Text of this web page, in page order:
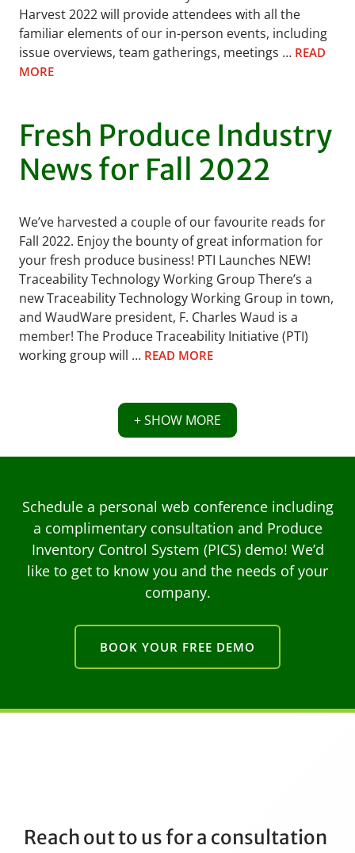
Harvest 2022 will provide attendees with all the
familiar elements of our in-person events, including
issue overviews, team gatherings, meetings … READ
MORE
Fresh Produce Industry
News for Fall 2022
We’ve harvested a couple of our favourite reads for
Fall 2022. Enjoy the bounty of great information for
your fresh produce business! PTI Launches NEW!
Traceability Technology Working Group There’s a
new Traceability Technology Working Group in town,
and WaudWare president, F. Charles Waud is a
member! The Produce Traceability Initiative (PTI)
working group will … READ MORE
+ SHOW MORE
Schedule a personal web conference including
a complimentary consultation and Produce
Inventory Control System (PICS) demo! We’d
like to get to know you and the needs of your
company.
BOOK YOUR FREE DEMO
Reach out to us for a consultation